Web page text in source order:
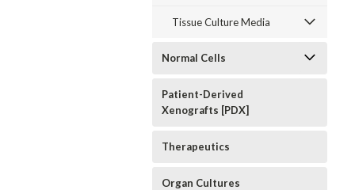
Tissue Culture Media
Normal Cells
Patient-Derived
Xenografts [PDX]
Therapeutics
Organ Cultures
Sku: D66003-04
Cardiomyocytes
Matrix